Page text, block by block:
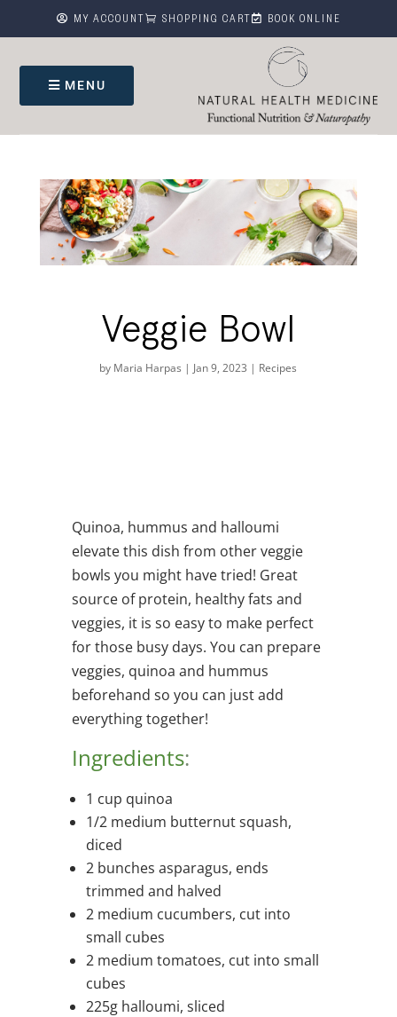
 MY ACCOUNT  SHOPPING CART  BOOK ONLINE
MENU
Veggie Bowl
by Maria Harpas | Jan 9, 2023 | Recipes
Quinoa, hummus and halloumi
elevate this dish from other veggie
bowls you might have tried! Great
source of protein, healthy fats and
veggies, it is so easy to make perfect
for those busy days. You can prepare
veggies, quinoa and hummus
beforehand so you can just add
everything together!
Ingredients:
1 cup quinoa
1/2 medium butternut squash,
diced
2 bunches asparagus, ends
trimmed and halved
2 medium cucumbers, cut into
small cubes
2 medium tomatoes, cut into small
cubes
225g halloumi, sliced